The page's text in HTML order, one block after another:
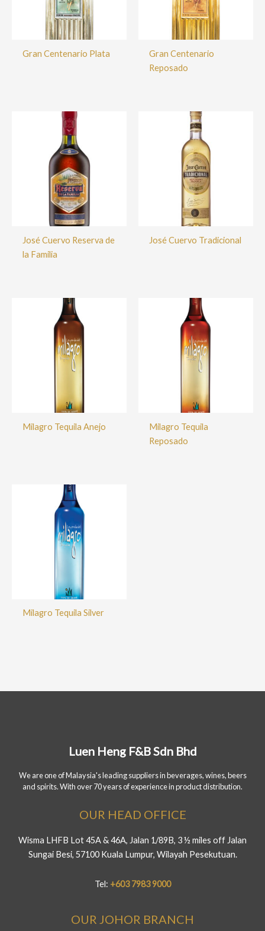
Gran Centenario Plata
Gran Centenario
Reposado
José Cuervo Reserva de
la Familia
José Cuervo Tradicional
Milagro Tequila Anejo
Milagro Tequila
Reposado
Milagro Tequila Silver
Luen Heng F&B Sdn Bhd
We are one of Malaysia's leading suppliers in beverages, wines, beers
and spirits. With over 70 years of experience in product distribution.
OUR HEAD OFFICE
Wisma LHFB Lot 45A & 46A, Jalan 1/89B, 3 ½ miles off Jalan
Sungai Besi, 57100 Kuala Lumpur, Wilayah Pesekutuan.
Tel: +603 7983 9000
OUR JOHOR BRANCH